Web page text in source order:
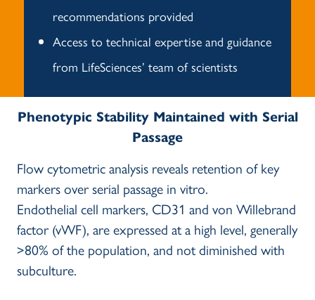
recommendations provided
Access to technical expertise and guidance
from LifeSciences’ team of scientists
Phenotypic Stability Maintained with Serial
Passage
Flow cytometric analysis reveals retention of key
markers over serial passage in vitro.
Endothelial cell markers, CD31 and von Willebrand
factor (vWF), are expressed at a high level, generally
>80% of the population, and not diminished with
subculture.